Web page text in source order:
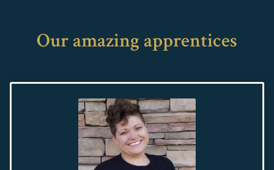
Our amazing apprentices